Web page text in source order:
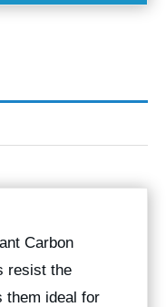
Carbon
resist the
them ideal for